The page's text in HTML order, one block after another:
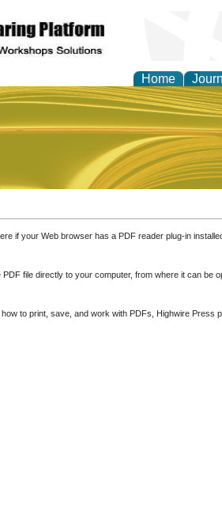
Home
and
if your Web browser has a PDF reader plug-in
file directly to your computer, from where it can be
to print, save, and work with PDFs, Highwire Press